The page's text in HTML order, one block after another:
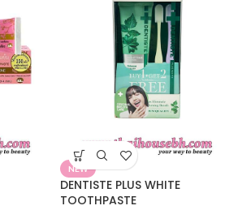
NEW
DENTISTE PLUS WHITE
TOOTHPASTE